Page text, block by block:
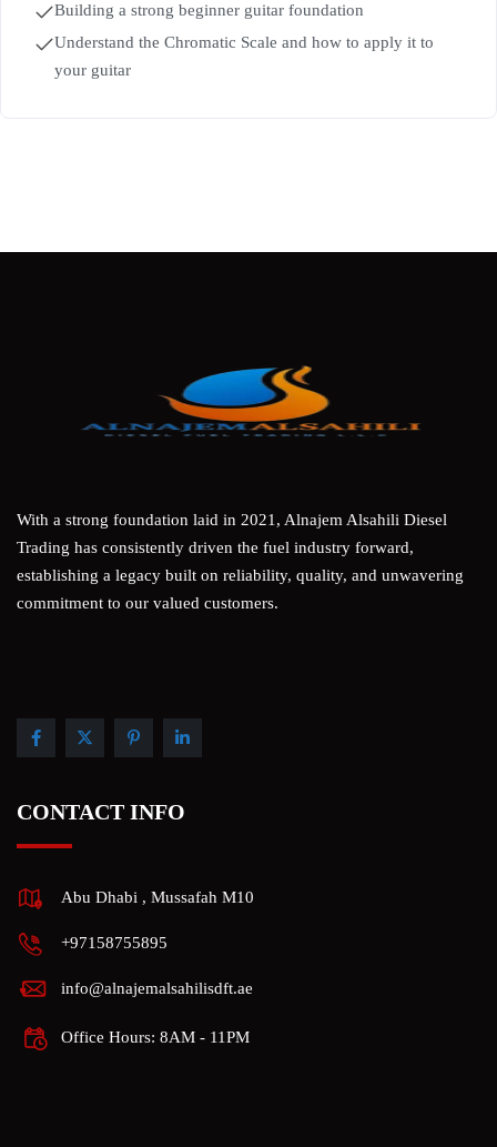
Building a strong beginner guitar foundation
Understand the Chromatic Scale and how to apply it to
your guitar
With a strong foundation laid in 2021, Alnajem Alsahili Diesel
Trading has consistently driven the fuel industry forward,
establishing a legacy built on reliability, quality, and unwavering
commitment to our valued customers.
CONTACT INFO
Abu Dhabi , Mussafah M10
+97158755895
info@alnajemalsahilisdft.ae
Office Hours: 8AM - 11PM